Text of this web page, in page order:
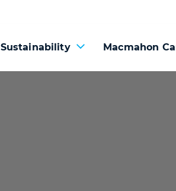
Sustainability Macmahon